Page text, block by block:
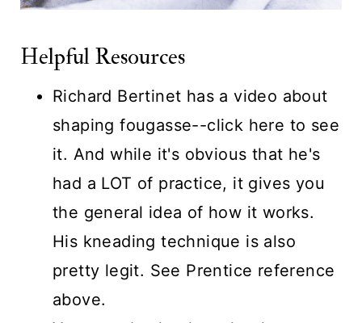
Helpful Resources
Richard Bertinet has a video about
shaping fougasse--click here to see
it. And while it's obvious that he's
had a LOT of practice, it gives you
the general idea of how it works.
His kneading technique is also
pretty legit. See Prentice reference
above.